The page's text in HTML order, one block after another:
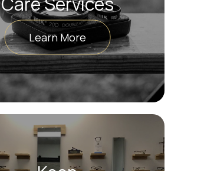
Learn More